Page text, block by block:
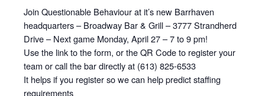
Join Questionable Behaviour at it’s new Barrhaven
headquarters – Broadway Bar & Grill – 3777 Strandherd
Drive – Next game Monday, April 27 – 7 to 9 pm!
Use the link to the form, or the QR Code to register your
team or call the bar directly at (613) 825-6533
It helps if you register so we can help predict staffing
requirements